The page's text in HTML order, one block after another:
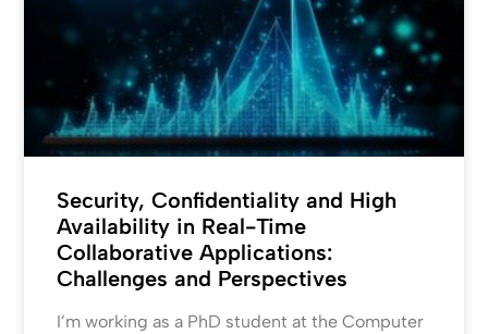
Security, Confidentiality and High
Availability in Real-Time
Collaborative Applications:
Challenges and Perspectives
I’m working as a PhD student at the Computer